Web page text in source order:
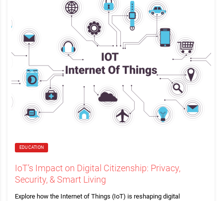
EDUCATION
IoT’s Impact on Digital Citizenship: Privacy,
Security, & Smart Living
Explore how the Internet of Things (IoT) is reshaping digital